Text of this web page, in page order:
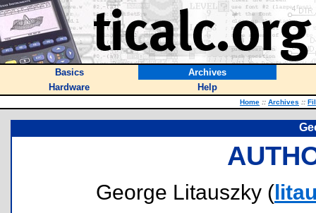
Basics
Archives
Hardware
Help
Home :: Archives ::
George Litauszky (